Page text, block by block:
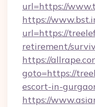
url=https://
https://
url=https://
retirement/
https://
goto=https://
escort-in-
https://